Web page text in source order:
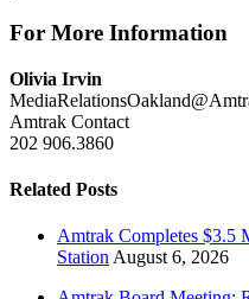
For More Information
Olivia Irvin
Amtrak Contact
202 906.3860
Related Posts
Amtrak Completes $3.5
Station August 6, 2026